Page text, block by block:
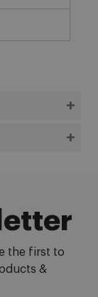
the first to
&